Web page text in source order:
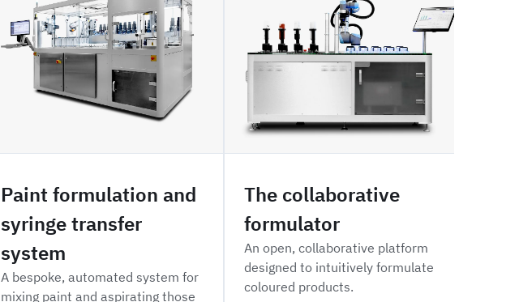
Paint formulation and
syringe transfer
system
A bespoke, automated system for
mixing paint and aspirating those
SOFIA
The collaborative
formulator
An open, collaborative platform
designed to intuitively formulate
coloured products.